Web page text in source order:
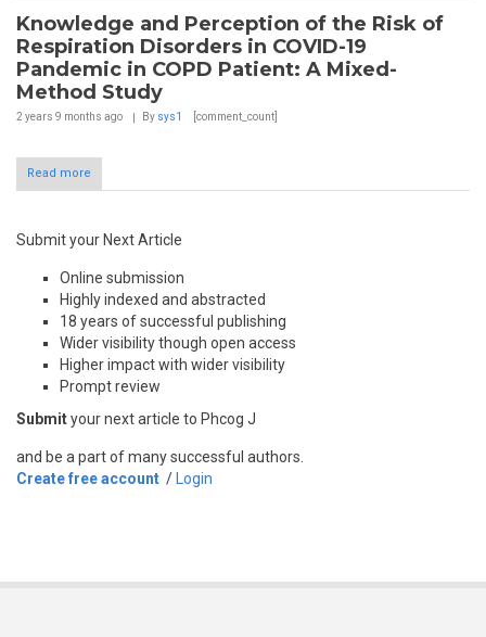
Knowledge and Perception of the Risk of
Respiration Disorders in COVID-19
Pandemic in COPD Patient: A Mixed-
Method Study
2 years 9 months ago By sys1 [comment_count]
Read more
Submit your Next Article
Online submission
Highly indexed and abstracted
18 years of successful publishing
Wider visibility though open access
Higher impact with wider visibility
Prompt review
Submityour next article to Phcog J
and be a part of many successful authors.
Create free account / Login